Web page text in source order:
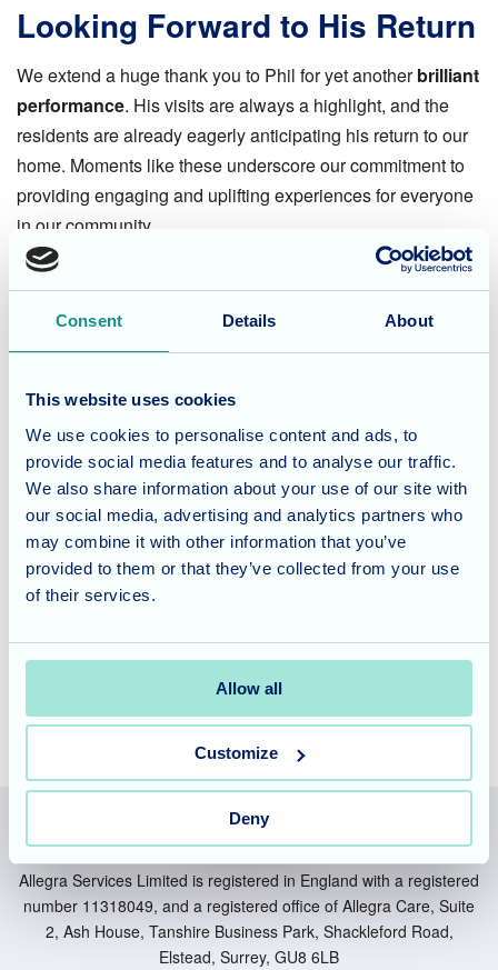
Consent Details About
This website uses cookies
We use cookies to personalise content and ads, to
provide social media features and to analyse our traffic.
We also share information about your use of our site with
our social media, advertising and analytics partners who
may combine it with other information that you’ve
provided to them or that they’ve collected from your use
of their services.
Allow all
Customize
Deny
Looking Forward to His Return
We extend a huge thank you to Phil for yet anotherbrilliant
performance. His visits are always a highlight, and the
residents are already eagerly anticipating his return to our
home. Moments like these underscore our commitment to
providing engaging and uplifting experiences for everyone
in our community.
Considering Care for a Loved
One?
lives of our residents with a diverse program of activities
and entertainment that fosters joy and connection. Our
vibrant community offers opportunities for celebration and
shared experiences that truly enhance well-being and
provide a supportive environment.
Contact us today
Allegra Services Limited is registered in England with a registered
number 11318049, and a registered office of Allegra Care, Suite
2, Ash House, Tanshire Business Park, Shackleford Road,
Elstead, Surrey, GU8 6LB